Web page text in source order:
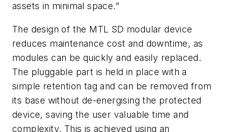
assets in minimal space.”
The design of the MTL SD modular device
reduces maintenance cost and downtime, as
modules can be quickly and easily replaced.
The pluggable part is held in place with a
simple retention tag and can be removed from
its base without de-energising the protected
device, saving the user valuable time and
complexity. This is achieved using an